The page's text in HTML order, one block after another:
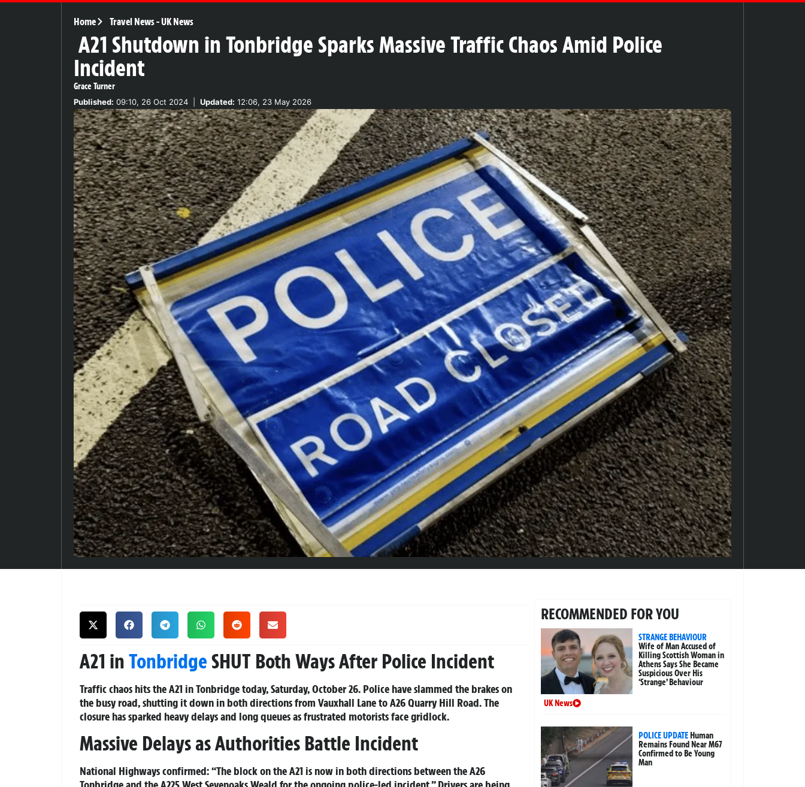
Home Travel News-UK News
A21 Shutdown in Tonbridge Sparks Massive Traffic Chaos Amid Police
Incident
Grace Turner
Published: 09:10, 26 Oct 2024 Updated: 12:06, 23 May 2026
A21 inTonbridgeSHUT Both Ways After Police Incident
Traffic chaos hits the A21 in Tonbridge today, Saturday, October 26. Police have slammed the brakes on
the busy road, shutting it down in both directions from Vauxhall Lane to A26 Quarry Hill Road. The
closure has sparked heavy delays and long queues as frustrated motorists face gridlock.
Massive Delays as Authorities Battle Incident
National Highways confirmed: “The block on the A21 is now in both directions between the A26
RECOMMENDED FOR YOU
STRANGE BEHAVIOUR
Wife of Man Accused of
Killing Scottish Woman in
Athens Says She Became
Suspicious Over His
‘Strange’ Behaviour
UK News
POLICE UPDATEHuman
Remains Found Near M67
Confirmed to Be Young
Man